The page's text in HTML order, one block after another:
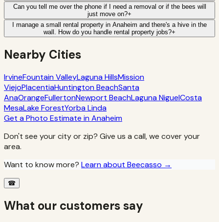
Can you tell me over the phone if I need a removal or if the bees will
just move on?+
I manage a small rental property in Anaheim and there's a hive in the
wall. How do you handle rental property jobs?+
Nearby Cities
IrvineFountain ValleyLaguna HillsMission
ViejoPlacentiaHuntington BeachSanta
AnaOrangeFullertonNewport BeachLaguna NiguelCosta
MesaLake ForestYorba Linda
Get a Photo Estimate inAnaheim
Don't see your city or zip? Give us a call, we cover your
area.
Want to know more? Learn about Beecasso →
☎
What our customers say